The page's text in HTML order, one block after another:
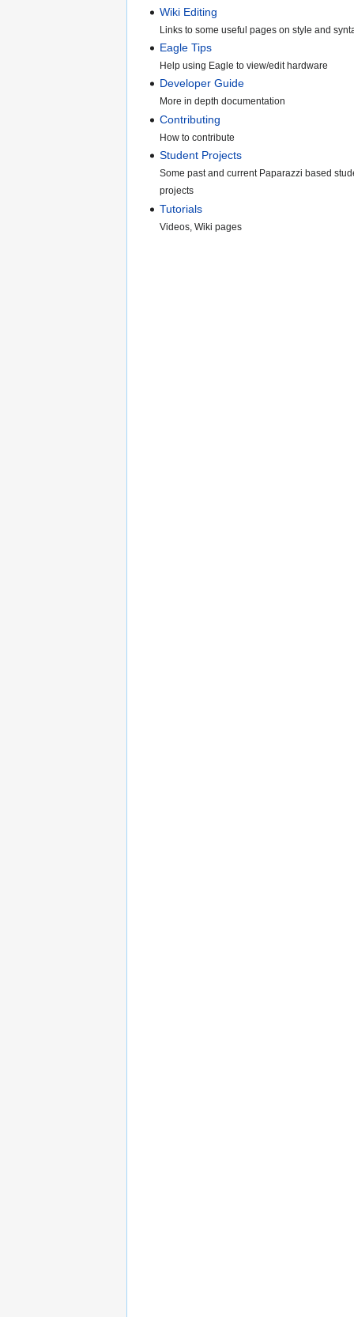
Wiki Editing
Links to some useful pages on style and
Eagle Tips
Help using Eagle to view/edit hardware
Developer Guide
More in depth documentation
Contributing
How to contribute
Student Projects
Some past and current Paparazzi based
projects
Tutorials
Videos, Wiki pages